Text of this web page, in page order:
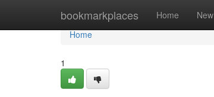
bookmarkplaces Home New
Home
Home
1